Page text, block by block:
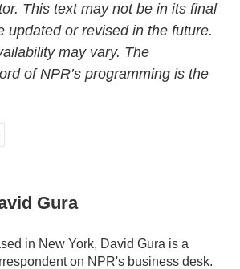
This text may not be in its final
updated or revised in the future.
may vary. The
of NPR’s programming is the
Gura
in New York, David Gura is a
on NPR's business desk.